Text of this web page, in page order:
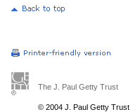
The J. Paul Getty Trust
© 2004 J. Paul Getty Trust